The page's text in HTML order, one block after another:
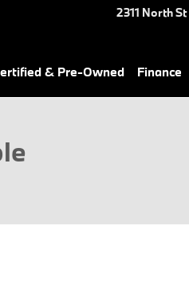
2311 North St
& Pre-Owned Finance